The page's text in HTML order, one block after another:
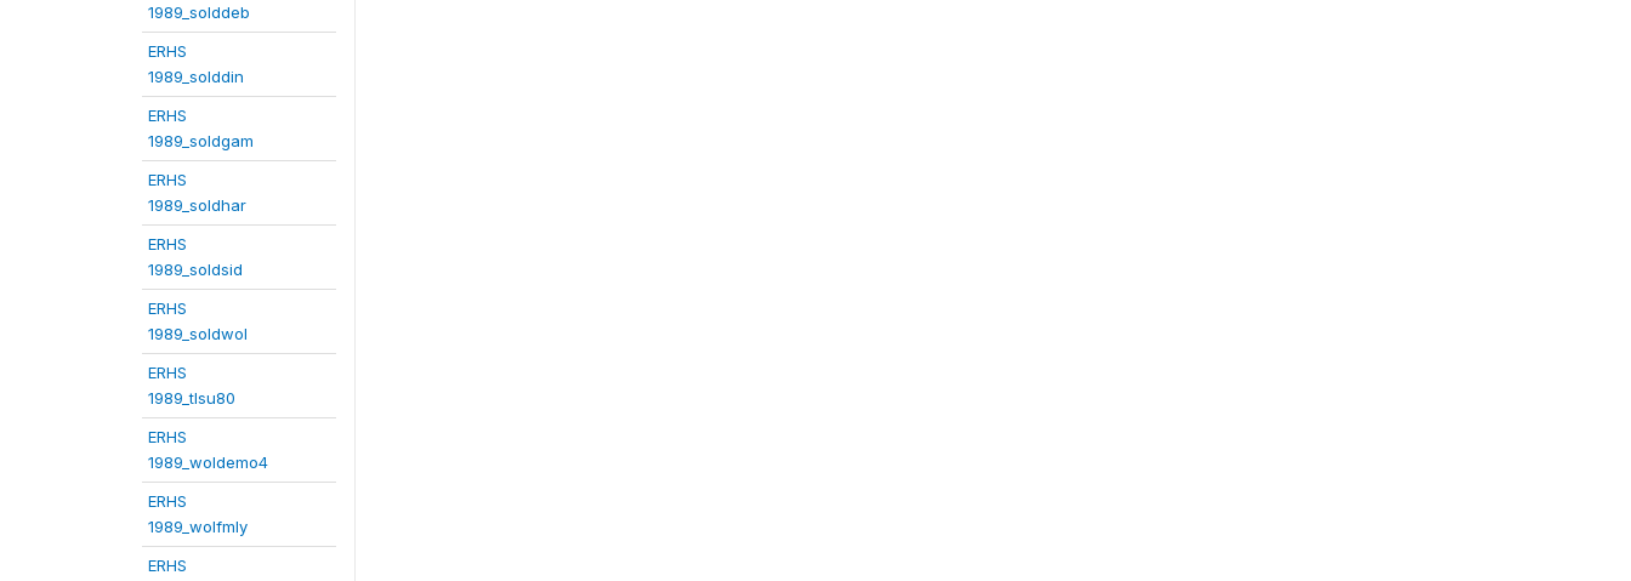
1989_solddeb
ERHS
1989_solddin
ERHS
1989_soldgam
ERHS
1989_soldhar
ERHS
1989_soldsid
ERHS
1989_soldwol
ERHS
1989_tlsu80
ERHS
1989_woldemo4
ERHS
1989_wolfmly
ERHS